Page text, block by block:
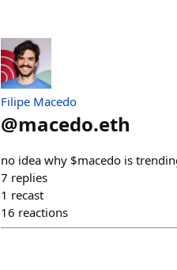
Filipe Macedo
@macedo.eth
no idea why $macedo is
7 replies
1 recast
16 reactions